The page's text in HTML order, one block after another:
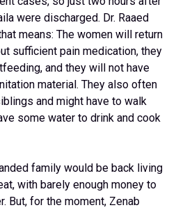
were discharged. Dr. Raaed
means: The women will return
sufficient pain medication, they
and they will not have
material. They also often
and might have to walk
some water to drink and cook
family would be back living
with barely enough money to
But, for the moment, Zenab